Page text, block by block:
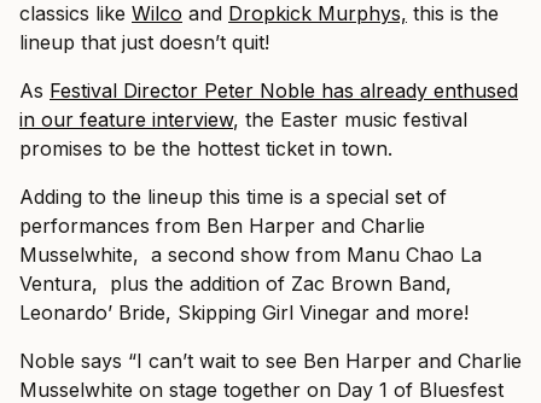
classics like Wilco and Dropkick Murphys, this is the
lineup that just doesn’t quit!
As Festival Director Peter Noble has already enthused
in our feature interview, the Easter music festival
promises to be the hottest ticket in town.
Adding to the lineup this time is a special set of
performances from Ben Harper and Charlie
Musselwhite, a second show from Manu Chao La
Ventura, plus the addition of Zac Brown Band,
Leonardo’ Bride, Skipping Girl Vinegar and more!
Noble says “I can’t wait to see Ben Harper and Charlie
Musselwhite on stage together on Day 1 of Bluesfest